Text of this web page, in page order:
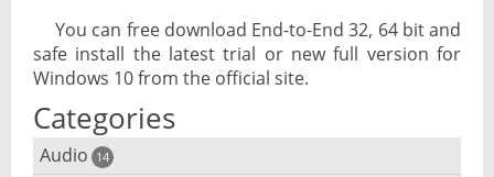
You can free download End-to-End 32, 64 bit and
safe install the latest trial or new full version for
Windows 10 from the official site.
Categories
Audio 14